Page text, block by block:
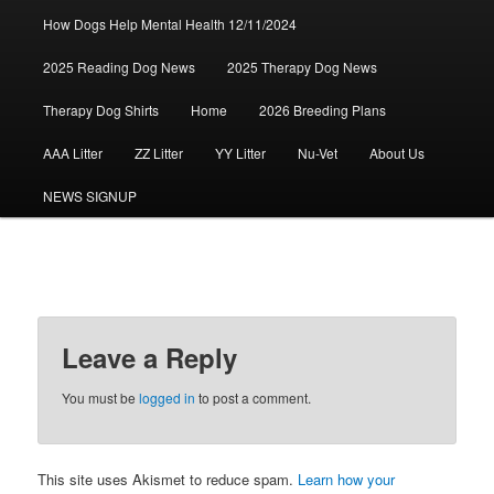
How Dogs Help Mental Health 12/11/2024
2025 Reading Dog News 2025 Therapy Dog News
Therapy Dog Shirts Home 2026 Breeding Plans
AAA Litter ZZ Litter YY Litter Nu-Vet About Us
NEWS SIGNUP
Leave a Reply
You must belogged in to post a comment.
This site uses Akismet to reduce spam. Learn how your